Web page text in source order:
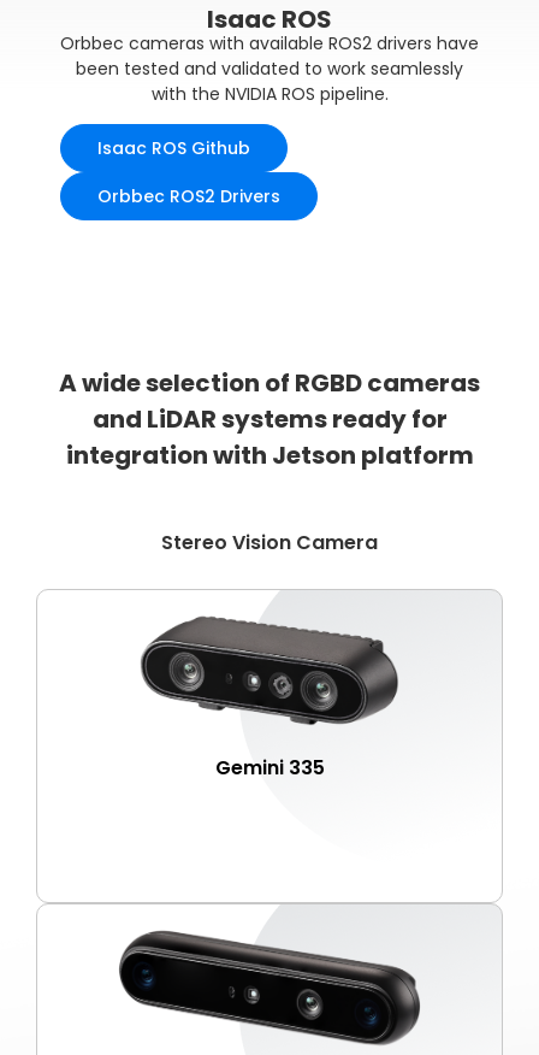
Isaac ROS
Orbbec cameras with available ROS2 drivers have
been tested and validated to work seamlessly
with the NVIDIA ROS pipeline.
Isaac ROS Github
Orbbec ROS2 Drivers
A wide selection of RGBD cameras
and LiDAR systems ready for
integration with Jetson platform
Stereo Vision Camera
Gemini 335